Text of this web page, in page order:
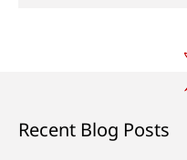
Recent Blog Posts